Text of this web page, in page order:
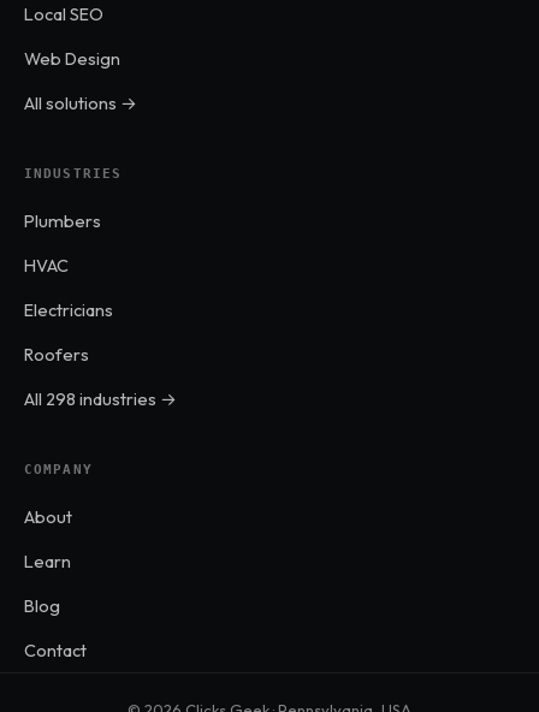
Local SEO
Web Design
All solutions →
INDUSTRIES
Plumbers
HVAC
Electricians
Roofers
All 298 industries →
COMPANY
About
Learn
Blog
Contact